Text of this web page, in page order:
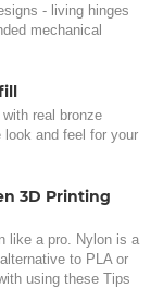
- living hinges
mechanical
real bronze
look and feel for your
3D Printing
like a pro. Nylon is a
to PLA or
using these Tips